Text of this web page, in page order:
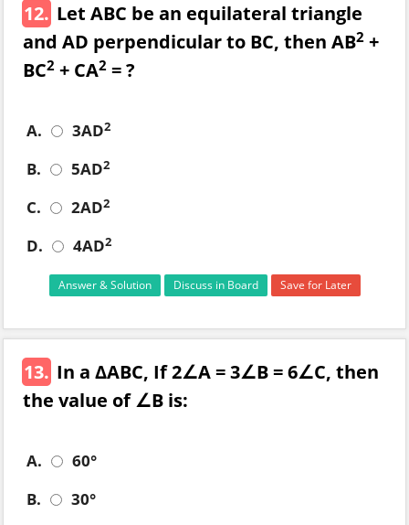
12. Let ABC be an equilateral triangle
and AD perpendicular to BC, then AB2 +
BC2 + CA2 = ?
A. 3AD2
B. 5AD2
C. 2AD2
D. 4AD2
Answer & Solution Discuss in Board Save for Later
13. In a ΔABC, If 2∠A = 3∠B = 6∠C, then
the value of ∠B is:
A.
60°
B.
30°